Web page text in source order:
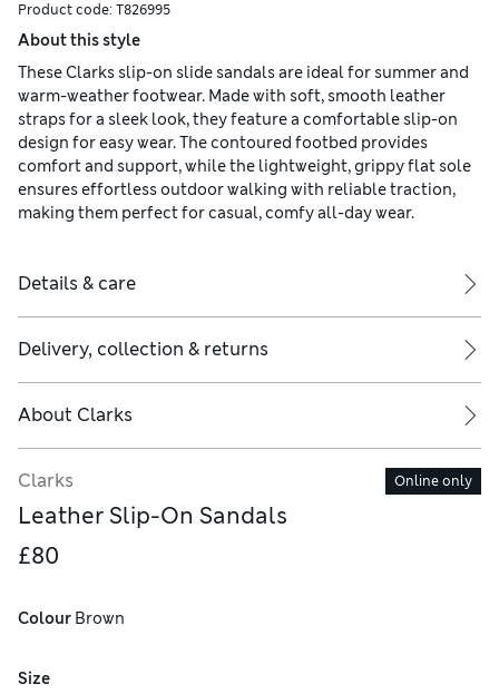
Product code: T826995
About this style
These Clarks slip-on slide sandals are ideal for summer and
warm-weather footwear. Made with soft, smooth leather
straps for a sleek look, they feature a comfortable slip-on
design for easy wear. The contoured footbed provides
comfort and support, while the lightweight, grippy flat sole
ensures effortless outdoor walking with reliable traction,
making them perfect for casual, comfy all-day wear.
Details & care
Delivery, collection & returns
About Clarks
Clarks Online only
Leather Slip-On Sandals
£80
Colour Brown
Size